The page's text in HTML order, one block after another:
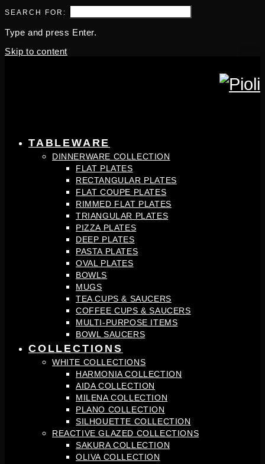
SEARCH FOR:
Type and press Enter.
Skip to content
TABLEWARE
DINNERWARE COLLECTION
FLAT PLATES
RECTANGULAR PLATES
FLAT COUPE PLATES
RIMMED FLAT PLATES
TRIANGULAR PLATES
PIZZA PLATES
DEEP PLATES
PASTA PLATES
OVAL PLATES
BOWLS
MUGS
TEA CUPS & SAUCERS
COFFEE CUPS & SAUCERS
MULTI-PURPOSE ITEMS
BOWL SAUCERS
COLLECTIONS
WHITE COLLECTIONS
HARMONIA COLLECTION
AIDA COLLECTION
MILENA COLLECTION
PLANO COLLECTION
SILHOUETTE COLLECTION
REACTIVE GLAZED COLLECTIONS
SAKURA COLLECTION
OLIVA COLLECTION